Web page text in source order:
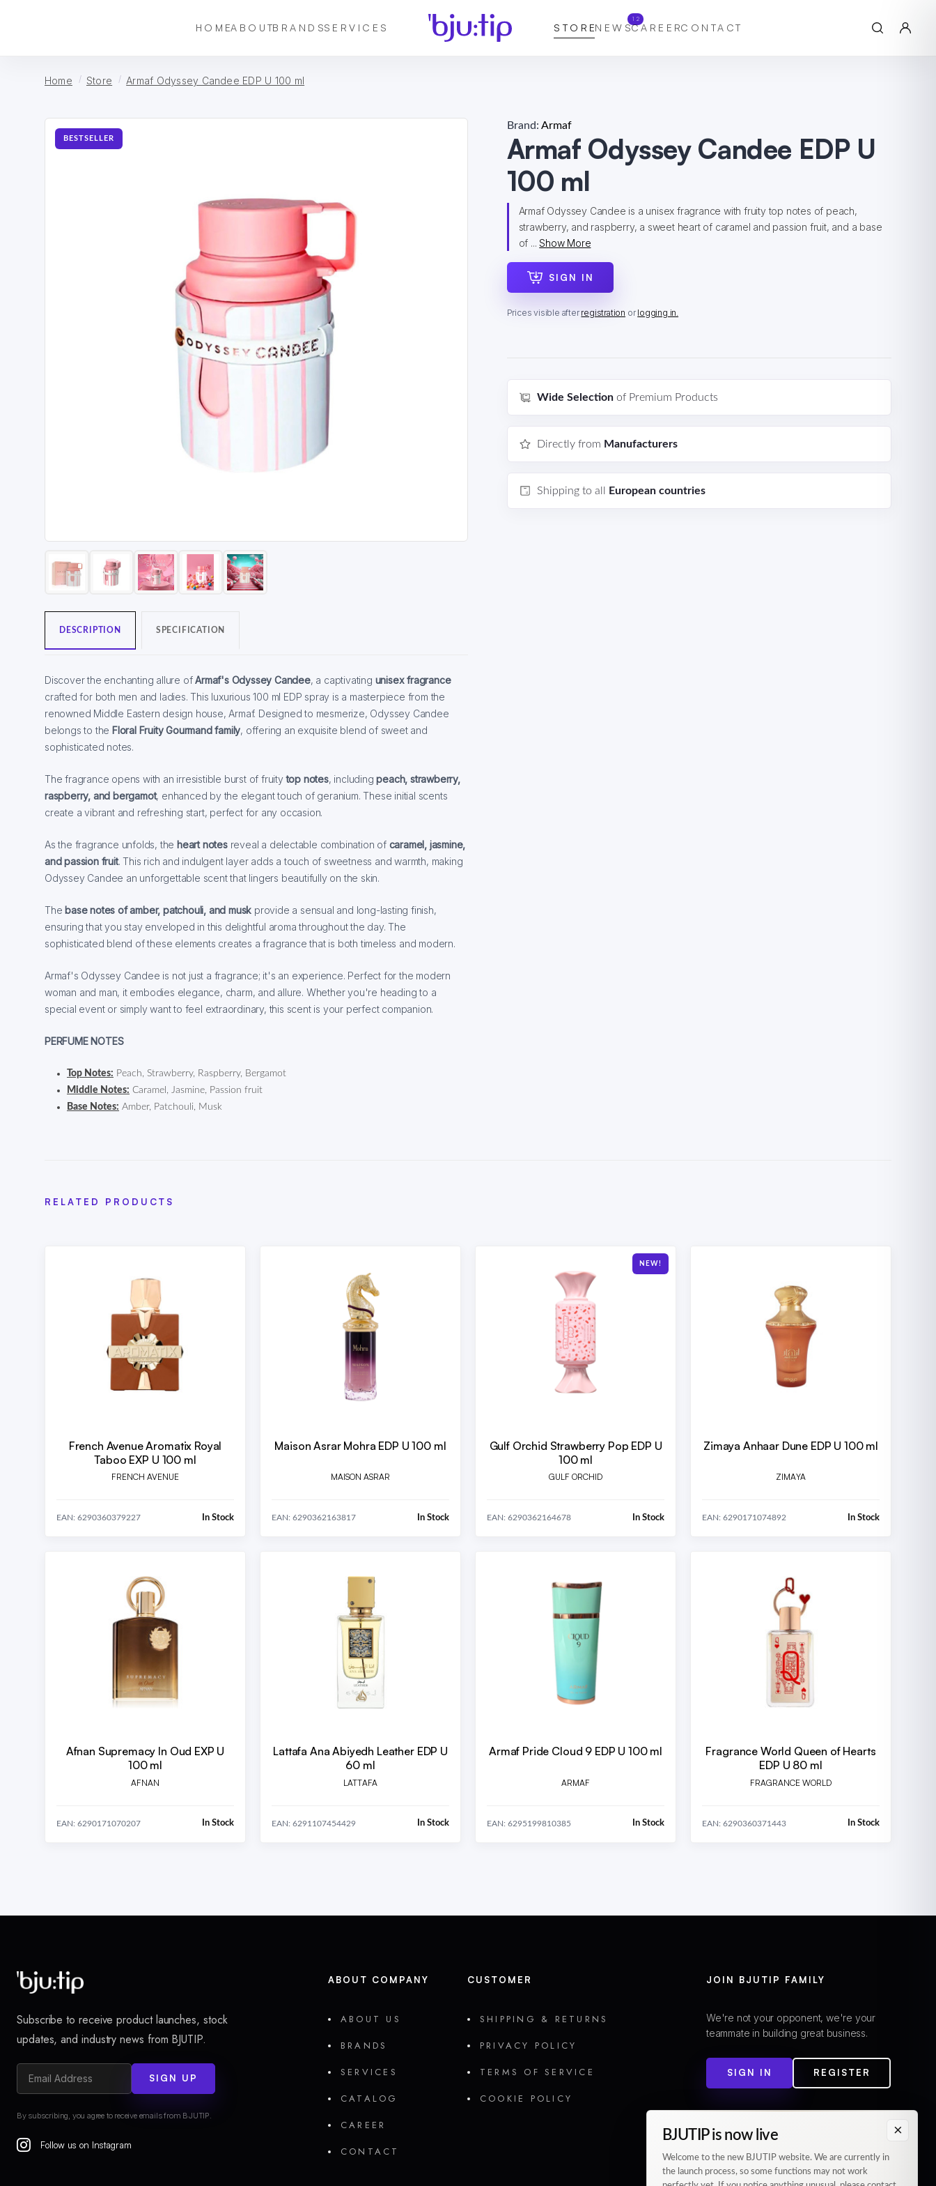
HOMEABOUTBRANDSSERVICES STORENEWS
12
CAREERCONTACT
Home Store Armaf Odyssey Candee EDP U 100 ml
BESTSELLER
DESCRIPTION SPECIFICATION
Discover the enchanting allure ofArmaf's Odyssey Candee, a captivating unisex fragrance
crafted for both men and ladies. This luxurious 100 ml EDP spray is a masterpiece from the
renowned Middle Eastern design house, Armaf. Designed to mesmerize, Odyssey Candee
belongs to the Floral Fruity Gourmand family, offering an exquisite blend of sweet and
sophisticated notes.
The fragrance opens with an irresistible burst of fruity top notes, includingpeach, strawberry,
raspberry, and bergamot, enhanced by the elegant touch of geranium. These initial scents
create a vibrant and refreshing start, perfect for any occasion.
As the fragrance unfolds, the heart notes reveal a delectable combination of caramel, jasmine,
and passion fruit. This rich and indulgent layer adds a touch of sweetness and warmth, making
Odyssey Candee an unforgettable scent that lingers beautifully on the skin.
The base notes of amber, patchouli, and musk provide a sensual and long-lasting finish,
ensuring that you stay enveloped in this delightful aroma throughout the day. The
sophisticated blend of these elements creates a fragrance that is both timeless and modern.
Armaf's Odyssey Candee is not just a fragrance; it's an experience. Perfect for the modern
woman and man, it embodies elegance, charm, and allure. Whether you're heading to a
special event or simply want to feel extraordinary, this scent is your perfect companion.
PERFUME NOTES
Top Notes: Peach, Strawberry, Raspberry, Bergamot
Middle Notes: Caramel, Jasmine, Passion fruit
Base Notes: Amber, Patchouli, Musk
Brand: Armaf
Armaf Odyssey Candee EDP U
100 ml
Armaf Odyssey Candee is a unisex fragrance with fruity top notes of peach,
strawberry, and raspberry, a sweet heart of caramel and passion fruit, and a base
of ...Show More
SIGN IN
Prices visible afterregistration orlogging in.
Wide Selectionof Premium Products
Directly from Manufacturers
Shipping to all European countries
RELATED PRODUCTS
French Avenue Aromatix Royal
Taboo EXP U 100 ml
FRENCH AVENUE
EAN: 6290360379227 In Stock
Maison Asrar Mohra EDP U 100 ml
MAISON ASRAR
EAN: 6290362163817 In Stock
NEW!
Gulf Orchid Strawberry Pop EDP U
100 ml
GULF ORCHID
EAN: 6290362164678 In Stock
Zimaya Anhaar Dune EDP U 100 ml
ZIMAYA
EAN: 6290171074892 In Stock
Afnan Supremacy In Oud EXP U
100 ml
AFNAN
EAN: 6290171070207 In Stock
Lattafa Ana Abiyedh Leather EDP U
60 ml
LATTAFA
EAN: 6291107454429 In Stock
Armaf Pride Cloud 9 EDP U 100 ml
ARMAF
EAN: 6295199810385 In Stock
Fragrance World Queen of Hearts
EDP U 80 ml
FRAGRANCE WORLD
EAN: 6290360371443 In Stock
Subscribe to receive product launches, stock
updates, and industry news from BJUTIP.
SIGN UP
By subscribing, you agree to receive emails from BJUTIP.
Follow us on Instagram
ABOUT COMPANY
ABOUT US
BRANDS
SERVICES
CATALOG
CAREER
CONTACT
CUSTOMER
SHIPPING & RETURNS
PRIVACY POLICY
TERMS OF SERVICE
COOKIE POLICY
JOIN BJUTIP FAMILY
We're not your opponent, we're your
teammate in building great business.
SIGN IN REGISTER
×
BJUTIP is now live
Welcome to the new BJUTIP website. We are currently in
the launch process, so some functions may not work